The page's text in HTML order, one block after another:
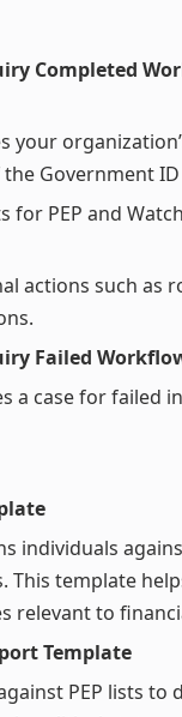
Completed
your
Government
for PEP and
actions such as
Failed
a case for failed
individuals
This template
relevant to
Template
PEP lists